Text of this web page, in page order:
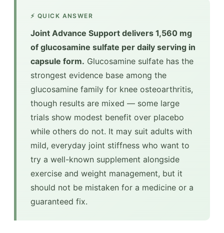
⚡ QUICK ANSWER
Joint Advance Support delivers 1,560 mg
of glucosamine sulfate per daily serving in
capsule form. Glucosamine sulfate has the
strongest evidence base among the
glucosamine family for knee osteoarthritis,
though results are mixed — some large
trials show modest benefit over placebo
while others do not. It may suit adults with
mild, everyday joint stiffness who want to
try a well-known supplement alongside
exercise and weight management, but it
should not be mistaken for a medicine or a
guaranteed fix.